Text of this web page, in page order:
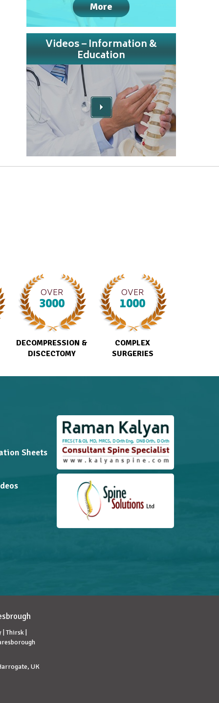
More
Videos – Information &
Education
OVER
3000
DECOMPRESSION &
DISCECTOMY
OVER
1000
COMPLEX
SURGERIES
Sheets
Thirsk |
UK